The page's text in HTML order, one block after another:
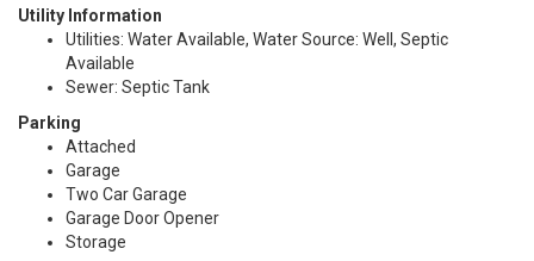
Utility Information
Utilities: Water Available, Water Source: Well, Septic
Available
Sewer: Septic Tank
Parking
Attached
Garage
Two Car Garage
Garage Door Opener
Storage